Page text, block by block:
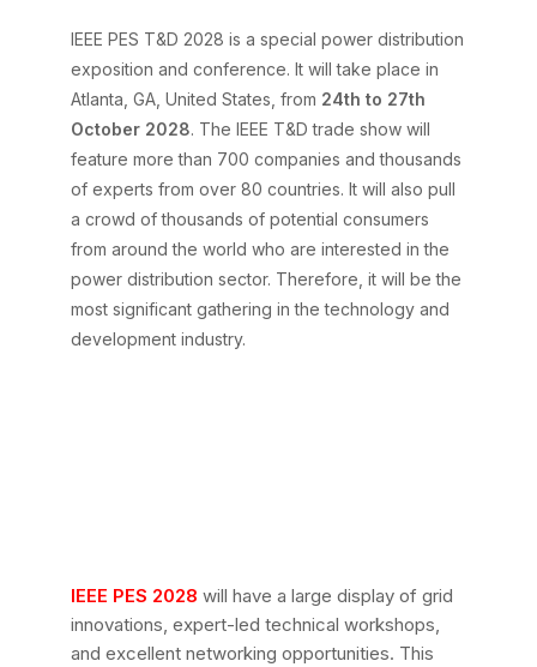
IEEE PES T&D 2028 is a special power distribution
exposition and conference. It will take place in
Atlanta, GA, United States, from 24th to 27th
October 2028. The IEEE T&D trade show will
feature more than 700 companies and thousands
of experts from over 80 countries. It will also pull
a crowd of thousands of potential consumers
from around the world who are interested in the
power distribution sector. Therefore, it will be the
most significant gathering in the technology and
development industry.
IEEE PES 2028 will have a large display of grid
innovations, expert-led technical workshops,
and excellent networking opportunities. This